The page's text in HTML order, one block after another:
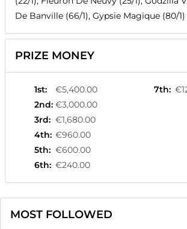
De Banville (66/1), Gypsie Magique (80/1)
PRIZE MONEY
1st:
€5,400.00
2nd: €3,000.00
3rd: €1,680.00
4th: €960.00
5th: €600.00
6th: €240.00
7th:
MOST FOLLOWED